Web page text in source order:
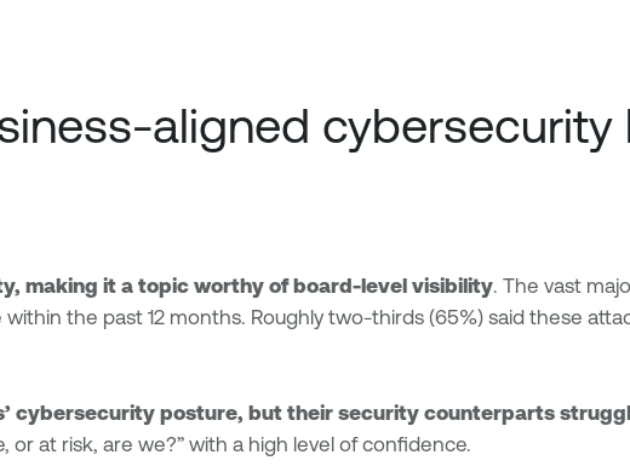
aligned cybersecurity
making it a topic worthy of board-level visibility . The vast
the past 12 months. Roughly two-thirds (65%) said these
cybersecurity posture, but their security counterparts
at risk, are we?” with a high level of confidence.